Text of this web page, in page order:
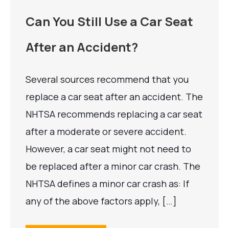
Can You Still Use a Car Seat
After an Accident?
Several sources recommend that you
replace a car seat after an accident. The
NHTSA recommends replacing a car seat
after a moderate or severe accident.
However, a car seat might not need to
be replaced after a minor car crash. The
NHTSA defines a minor car crash as: If
any of the above factors apply, […]